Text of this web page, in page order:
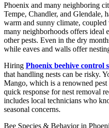
Phoenix and many neighboring
Tempe, Chandler, and Glendale,
warm and sunny climate,
many neighborhoods offers ideal
other pests. Even in the dry
while eaves and walls offer
Hiring Phoenix beehive control
that handling nests can be risky.
Mango, which is a renowned
quick response for nest removal
includes local technicians who
seasonal concerns.
Bee Species & Behavior in